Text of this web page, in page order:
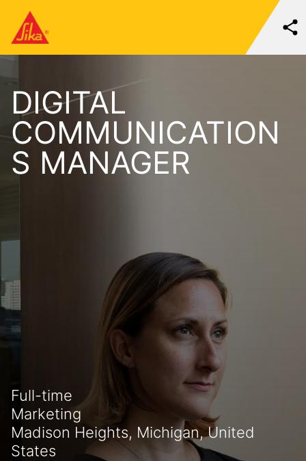
DIGITAL
COMMUNICATION
S MANAGER
Full-time
Marketing
Madison Heights, Michigan, United
States